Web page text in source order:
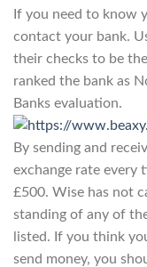
If you need to know
contact your bank.
their checks to be
ranked the bank as
Banks evaluation.
By sending and
exchange rate every
£500. Wise has not
standing of any of
listed. If you think
send money, you